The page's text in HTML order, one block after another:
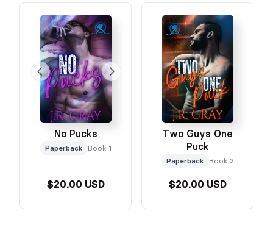
No Pucks
Paperback Book 1
$20.00 USD
Two Guys One
Puck
Paperback Book 2
$20.00 USD